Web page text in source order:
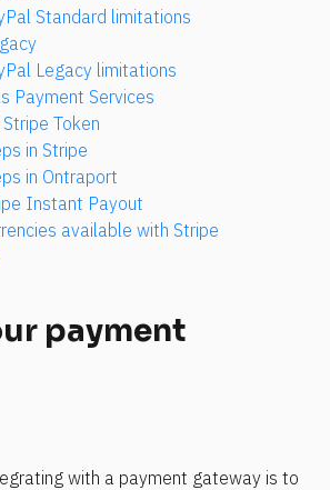
Standard limitations
Legacy limitations
Payment Services
Token
in Stripe
in Ontraport
Instant Payout
available with Stripe
payment
with a payment gateway is to